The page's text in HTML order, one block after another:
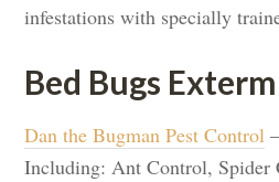
infestations with specially
Bed Bugs
Dan the Bugman Pest Control
Including: Ant Control, Spider